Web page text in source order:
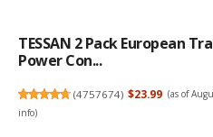
TESSAN 2 Pack European
Power Con...
(4757674) $23.99 (as of
info)